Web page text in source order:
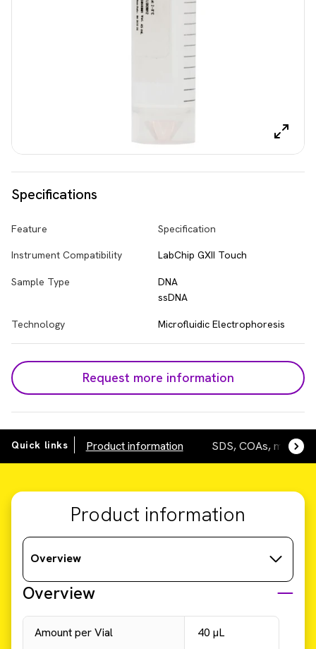
Specifications
Feature Specification
Instrument Compatibility LabChip GXII Touch
Sample Type
DNA
ssDNA
Technology Microfluidic Electrophoresis
Request more information
Quick links Product information SDS, COAs,
Product information
Overview
Overview
Amount per Vial 40 µL